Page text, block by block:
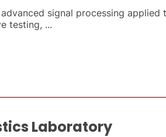
signal processing
testing, ...
Laboratory